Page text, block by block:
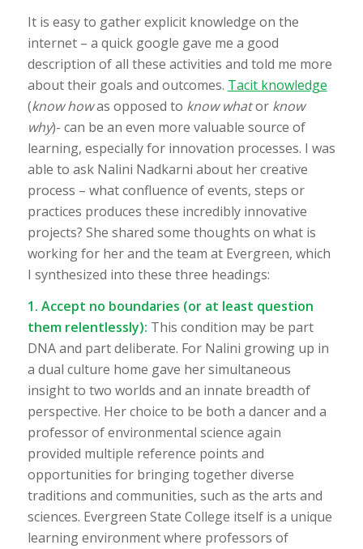
It is easy to gather explicit knowledge on the
internet – a quick google gave me a good
description of all these activities and told me more
about their goals and outcomes. Tacit knowledge
(know howas opposed to know whator know
why)- can be an even more valuable source of
learning, especially for innovation processes. I was
able to ask Nalini Nadkarni about her creative
process – what confluence of events, steps or
practices produces these incredibly innovative
projects? She shared some thoughts on what is
working for her and the team at Evergreen, which
I synthesized into these three headings:
1. Accept no boundaries (or at least question
them relentlessly): This condition may be part
DNA and part deliberate. For Nalini growing up in
a dual culture home gave her simultaneous
insight to two worlds and an innate breadth of
perspective. Her choice to be both a dancer and a
professor of environmental science again
provided multiple reference points and
opportunities for bringing together diverse
traditions and communities, such as the arts and
sciences. Evergreen State College itself is a unique
learning environment where professors of